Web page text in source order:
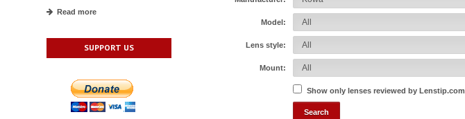
Read more
SUPPORT US
Model:
Lens style:
Mount:
Show only lenses reviewed by Lenstip.com